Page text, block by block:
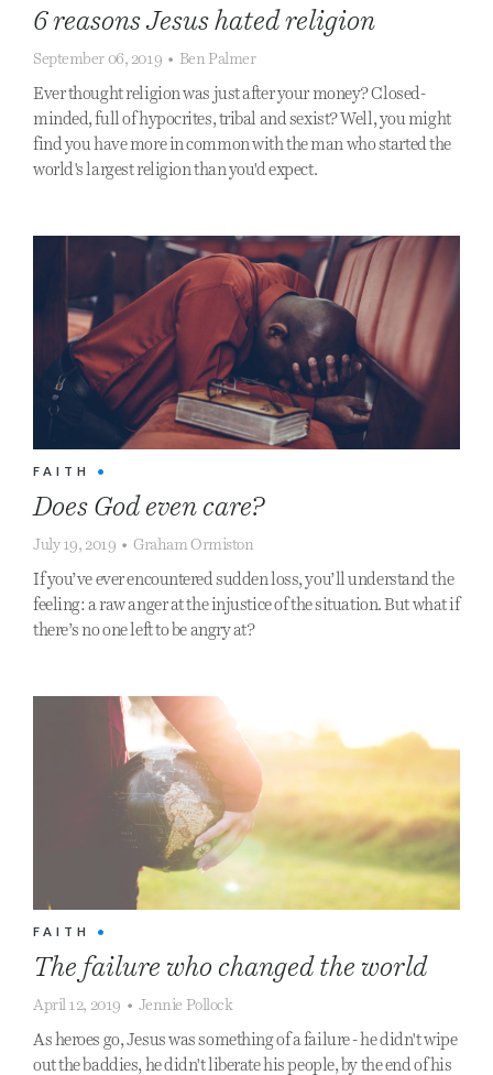
6 reasons Jesus hated religion
September 06, 2019 • Ben Palmer
Ever thought religion was just after your money? Closed-
minded, full of hypocrites, tribal and sexist? Well, you might
find you have more in common with the man who started the
world's largest religion than you'd expect.
FAITH •
Does God even care?
July 19, 2019 • Graham Ormiston
If you’ve ever encountered sudden loss, you’ll understand the
feeling: a raw anger at the injustice of the situation. But what if
there’s no one left to be angry at?
FAITH •
The failure who changed the world
April 12, 2019 • Jennie Pollock
As heroes go, Jesus was something of a failure - he didn't wipe
out the baddies, he didn't liberate his people, by the end of his